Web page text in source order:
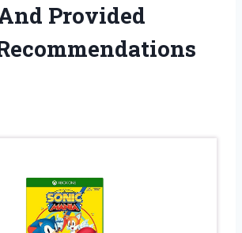
Provided